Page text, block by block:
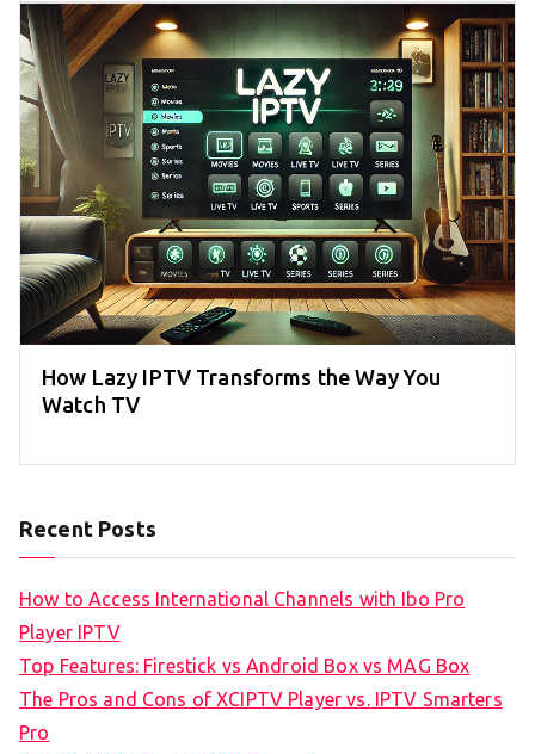
How Lazy IPTV Transforms the Way You
Watch TV
Recent Posts
How to Access International Channels with Ibo Pro
Player IPTV
Top Features: Firestick vs Android Box vs MAG Box
The Pros and Cons of XCIPTV Player vs. IPTV Smarters
Pro